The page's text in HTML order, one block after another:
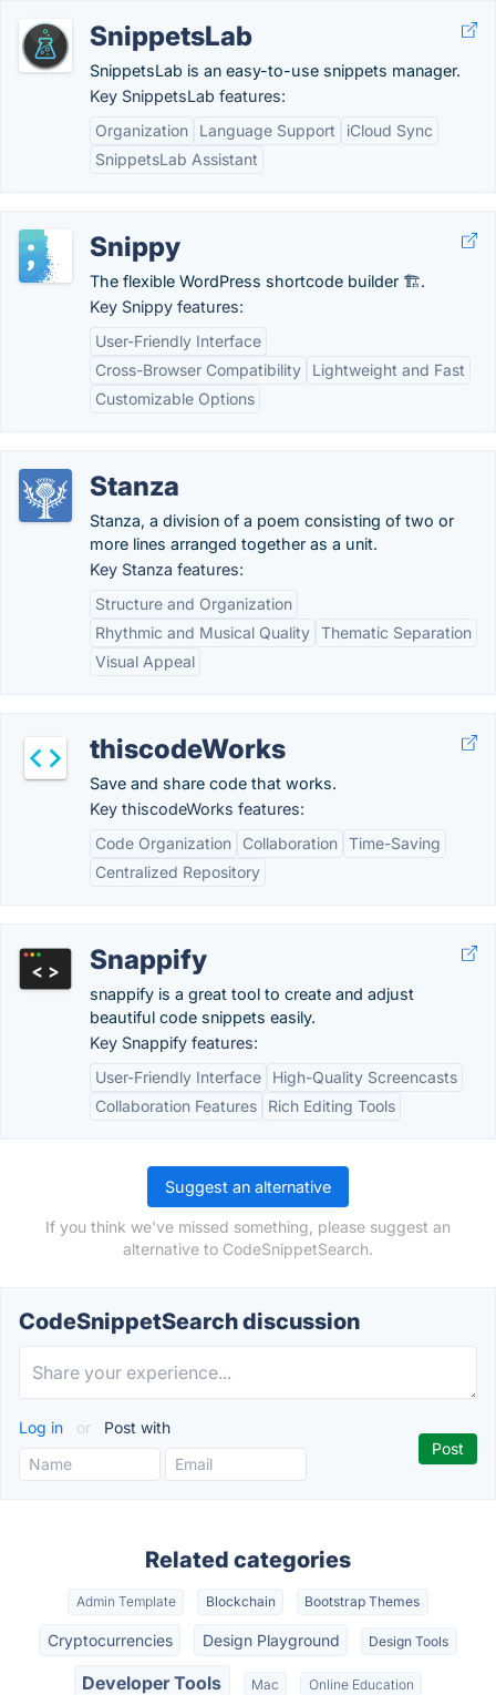
SnippetsLab
SnippetsLab is an easy-to-use snippets manager.
Key SnippetsLab features:
Organization
Language Support
iCloud Sync
SnippetsLab Assistant
Snippy
The flexible WordPress shortcode builder 🏗.
Key Snippy features:
User-Friendly Interface
Cross-Browser Compatibility
Lightweight and Fast
Customizable Options
Stanza
Stanza, a division of a poem consisting of two or
more lines arranged together as a unit.
Key Stanza features:
Structure and Organization
Rhythmic and Musical Quality Thematic Separation
Visual Appeal
thiscodeWorks
Save and share code that works.
Key thiscodeWorks features:
Code Organization
Collaboration Time-Saving
Centralized Repository
Snappify
snappify is a great tool to create and adjust
beautiful code snippets easily.
Key Snappify features:
User-Friendly Interface
High-Quality Screencasts
Collaboration Features
Rich Editing Tools
Suggest an alternative
If you think we've missed something, please suggest an
alternative to CodeSnippetSearch.
CodeSnippetSearch discussion
Log in or Post with
Related categories
Admin Template Blockchain Bootstrap Themes
Cryptocurrencies Design Playground Design Tools
Developer Tools Mac Online Education